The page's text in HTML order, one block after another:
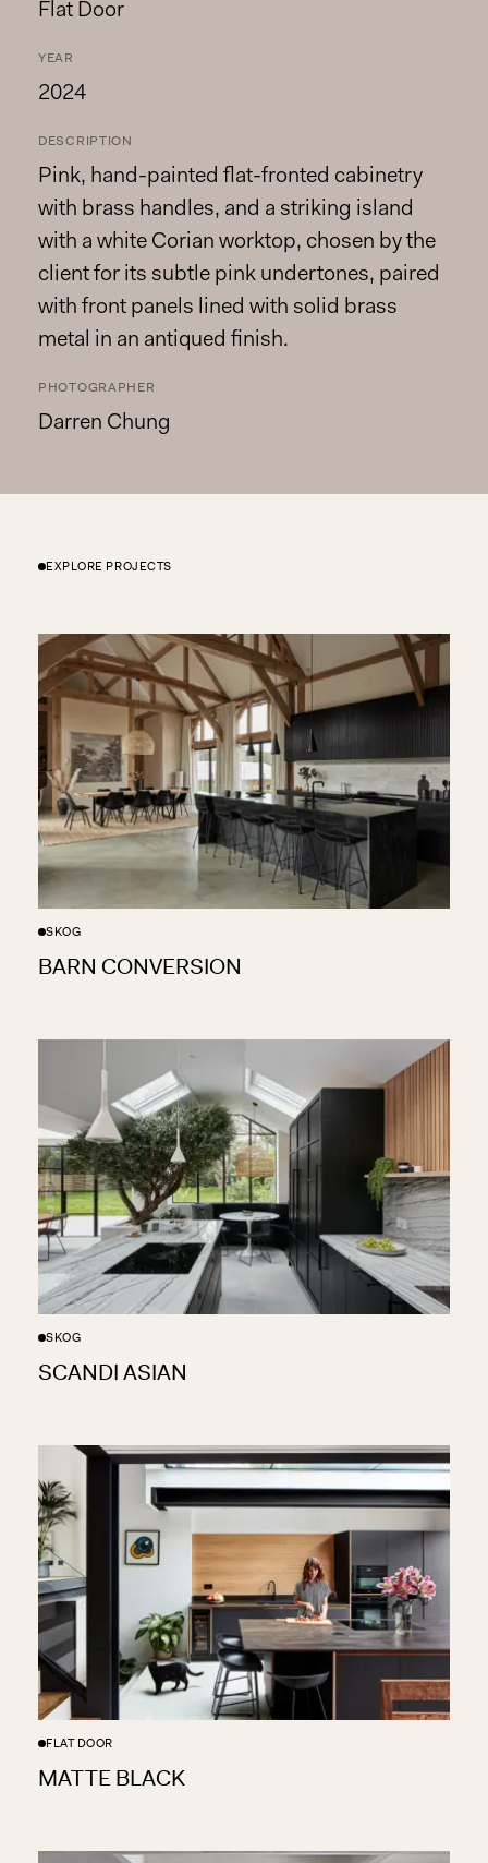
Flat Door
YEAR
2024
DESCRIPTION
Pink, hand-painted flat-fronted cabinetry
with brass handles, and a striking island
with a white Corian worktop, chosen by the
client for its subtle pink undertones, paired
with front panels lined with solid brass
metal in an antiqued finish.
PHOTOGRAPHER
Darren Chung
EXPLORE PROJECTS
BARN CONVERSION
SKOG
SCANDI ASIAN
SKOG
MATTE BLACK
FLAT DOOR